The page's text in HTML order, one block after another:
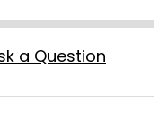
a Question